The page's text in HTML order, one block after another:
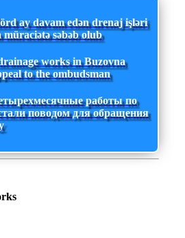
ay davam edən drenaj işləri
müraciətə səbəb olub
works in Buzovna
to the ombudsman
работы по
поводом для обращения